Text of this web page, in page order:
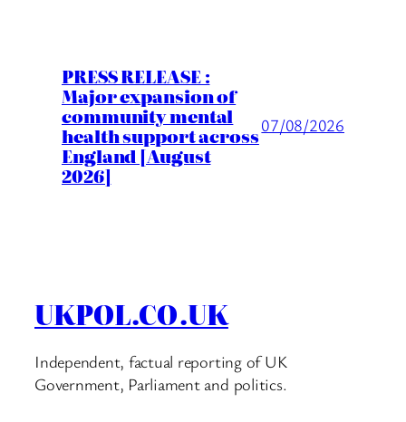
PRESS RELEASE :
Major expansion of
community mental
health support across
England [August
2026]
07/08/2026
UKPOL.CO.UK
Independent, factual reporting of UK
Government, Parliament and politics.